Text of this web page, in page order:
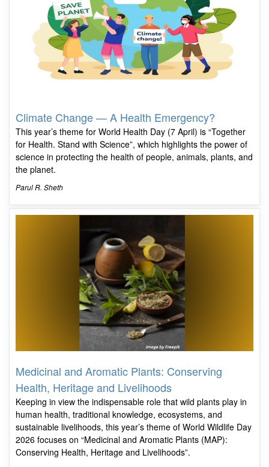
Climate Change — A Health Emergency?
This year’s theme for World Health Day (7 April) is “Together
for Health. Stand with Science”, which highlights the power of
science in protecting the health of people, animals, plants, and
the planet.
Parul R. Sheth
Medicinal and Aromatic Plants: Conserving
Health, Heritage and Livelihoods
Keeping in view the indispensable role that wild plants play in
human health, traditional knowledge, ecosystems, and
sustainable livelihoods, this year’s theme of World Wildlife Day
2026 focuses on “Medicinal and Aromatic Plants (MAP):
Conserving Health, Heritage and Livelihoods”.